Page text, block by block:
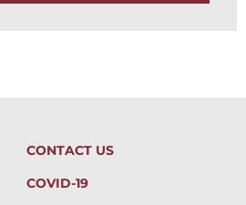
CONTACT US
COVID-19